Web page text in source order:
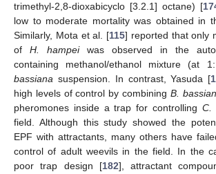
trimethyl-2,8-dioxabicyclo [3.2.1] octane) [
low to moderate mortality was obtained in
Similarly, Mota et al. [115] reported that only
of H. hampeiwas observed in the auto
containing methanol/ethanol mixture (at
bassiana suspension. In contrast, Yasuda [
high levels of control by combining B.
pheromones inside a trap for controlling C.
field. Although this study showed the
EPF with attractants, many others have
control of adult weevils in the field. In the
poor trap design [182], attractant